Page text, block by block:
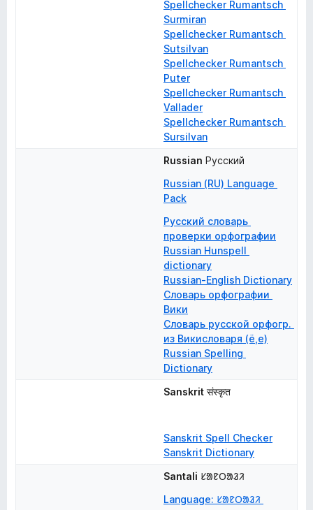
Spellchecker Rumantsch
Surmiran
Spellchecker Rumantsch
Sutsilvan
Spellchecker Rumantsch
Puter
Spellchecker Rumantsch
Vallader
Spellchecker Rumantsch
Sursilvan
Russian Русский
Russian (RU) Language
Pack
Русский словарь
проверки орфографии
Russian Hunspell
dictionary
Russian-English Dictionary
Словарь орфографии
Вики
Словарь русской орфогр.
из Викисловаря (ё,е)
Russian Spelling
Dictionary
Sanskrit संस्कृत
Sanskrit Spell Checker
Sanskrit Dictionary
Santali ᱥᱟᱱᱛᱟᱲᱤ
Language: ᱥᱟᱱᱛᱟᱲᱤ